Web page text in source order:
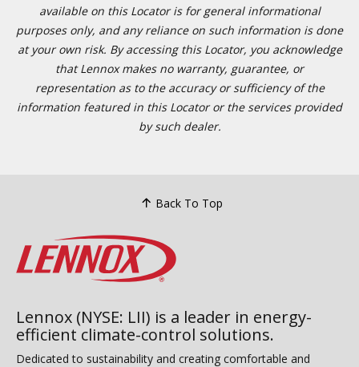
available on this Locator is for general informational
purposes only, and any reliance on such information is done
at your own risk. By accessing this Locator, you acknowledge
that Lennox makes no warranty, guarantee, or
representation as to the accuracy or sufficiency of the
information featured in this Locator or the services provided
by such dealer.
Back To Top
Lennox (NYSE: LII) is a leader in energy-
efficient climate-control solutions.
Dedicated to sustainability and creating comfortable and